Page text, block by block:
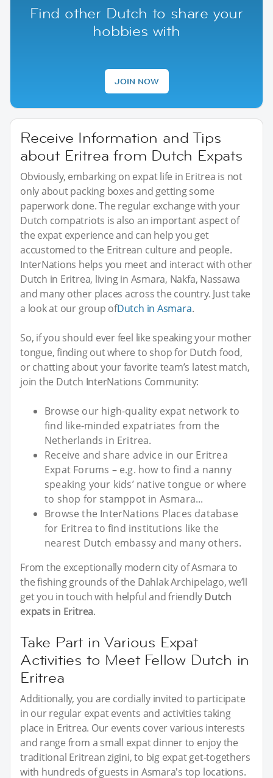
Find other Dutch to share your
hobbies with
JOIN NOW
Receive Information and Tips
about Eritrea from Dutch Expats
Obviously, embarking on expat life in Eritrea is not
only about packing boxes and getting some
paperwork done. The regular exchange with your
Dutch compatriots is also an important aspect of
the expat experience and can help you get
accustomed to the Eritrean culture and people.
InterNations helps you meet and interact with other
Dutch in Eritrea, living in Asmara, Nakfa, Nassawa
and many other places across the country. Just take
a look at our group ofDutch in Asmara.
So, if you should ever feel like speaking your mother
tongue, finding out where to shop for Dutch food,
or chatting about your favorite team’s latest match,
join the Dutch InterNations Community:
Browse our high-quality expat network to
find like-minded expatriates from the
Netherlands in Eritrea.
Receive and share advice in our Eritrea
Expat Forums – e.g. how to find a nanny
speaking your kids’ native tongue or where
to shop for stamppot in Asmara...
Browse the InterNations Places database
for Eritrea to find institutions like the
nearest Dutch embassy and many others.
From the exceptionally modern city of Asmara to
the fishing grounds of the Dahlak Archipelago, we’ll
get you in touch with helpful and friendlyDutch
expats in Eritrea.
Take Part in Various Expat
Activities to Meet Fellow Dutch in
Eritrea
Additionally, you are cordially invited to participate
in our regular expat events and activities taking
place in Eritrea. Our events cover various interests
and range from a small expat dinner to enjoy the
traditional Eritrean zigini, to big expat get-togethers
with hundreds of guests in Asmara's top locations.